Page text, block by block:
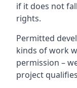
if it does not
rights.
Permitted
kinds of work
permission –
project